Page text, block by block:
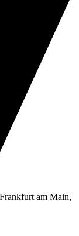
am Main,